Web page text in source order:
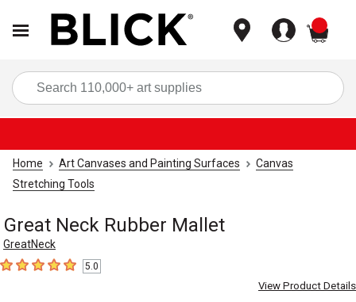
Home Art Canvases and Painting Surfaces
Canvas
Stretching Tools
Great Neck Rubber Mallet
GreatNeck
5out of 5 stars5.0
View Product Details